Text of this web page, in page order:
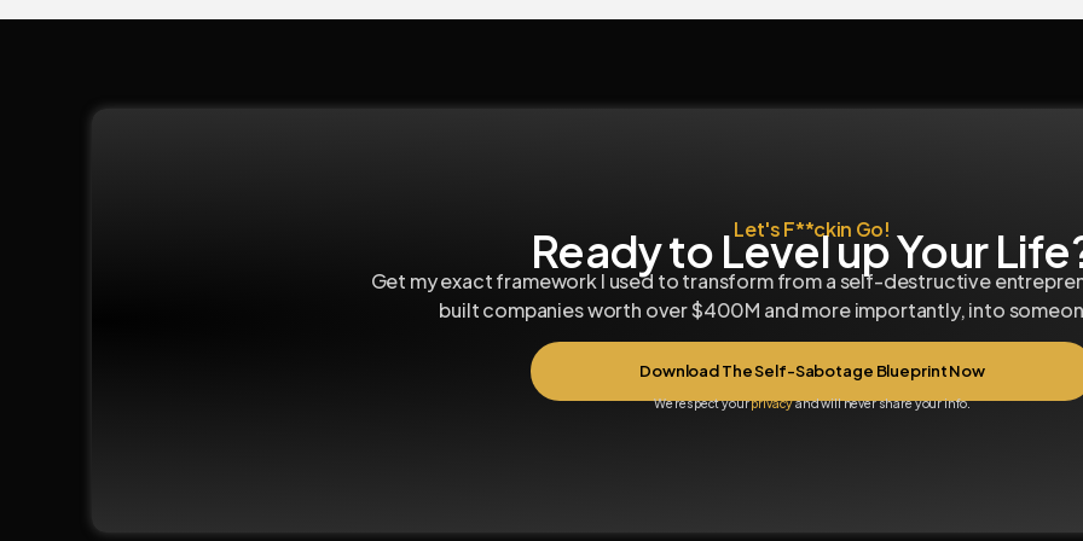
Let's F**ckin Go!
Ready to Level up Your
Get my exact framework I used to transform from a self-destructive
built companies worth over $400M and more importantly, into
Download The Self-Sabotage Blueprint Now
We respect yourprivacyand will never share your info.